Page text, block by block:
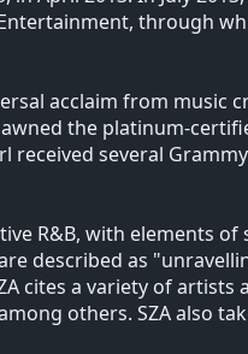
through
acclaim from music
the platinum-
received several
R&B, with elements of
described as
cites a variety of artists
others. SZA also